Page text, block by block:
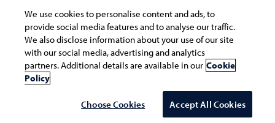
demand and reduced PLM’s total cost of
ownership by 30%. Standard parts
duplication reduced by 25% across
locations.
Data warehouse on cloud. Toyota’s vehicle
We use cookies to personalise content and ads, to
provide social media features and to analyse our traffic.
We also disclose information about your use of our site
with our social media, advertising and analytics
partners. Additional details are available in our Cookie
Policy
Choose Cookies Accept All Cookies